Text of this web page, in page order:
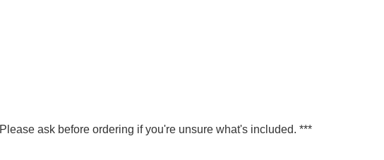
ask before ordering if you're unsure what's included. ***